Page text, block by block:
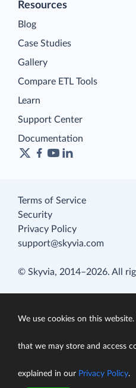
Resources
Blog
Case Studies
Gallery
Compare ETL Tools
Learn
Support Center
Documentation
Terms of Service
Security
Privacy Policy
support@skyvia.com
© Skyvia, 2014–2026. All
We use cookies on this
that we may store and access
explained in our Privacy Policy.